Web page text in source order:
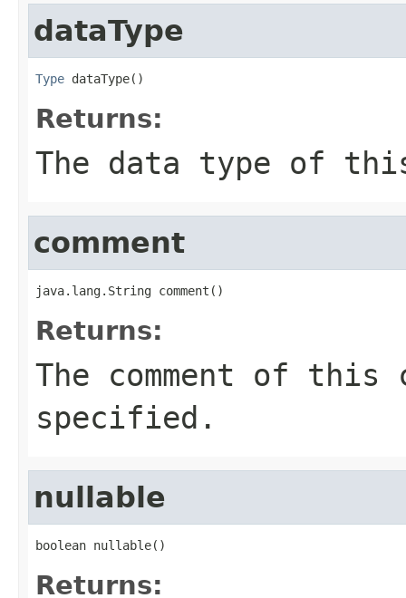
dataType
Type dataType()
Returns:
The data type of
comment
java.lang.String comment()
Returns:
The comment of
specified.
nullable
boolean nullable()
Returns: